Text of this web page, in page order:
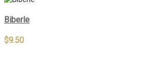
Biberle
$9.50